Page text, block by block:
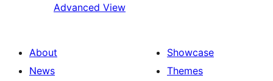
Advanced View
About
News
Showcase
Themes